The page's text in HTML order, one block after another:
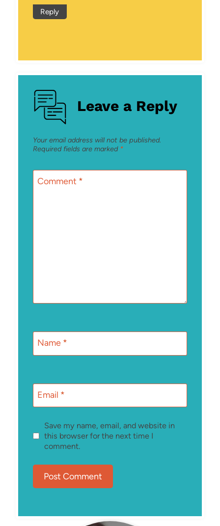
Reply
Leave a Reply
Your email address will not be published.
Required fields are marked *
Comment *
Name *
Email *
Save my name, email, and website in
this browser for the next time I
comment.